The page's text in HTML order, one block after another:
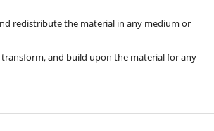
redistribute the material in any medium or
and build upon the material for any